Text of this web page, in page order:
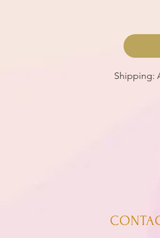
Shipping: